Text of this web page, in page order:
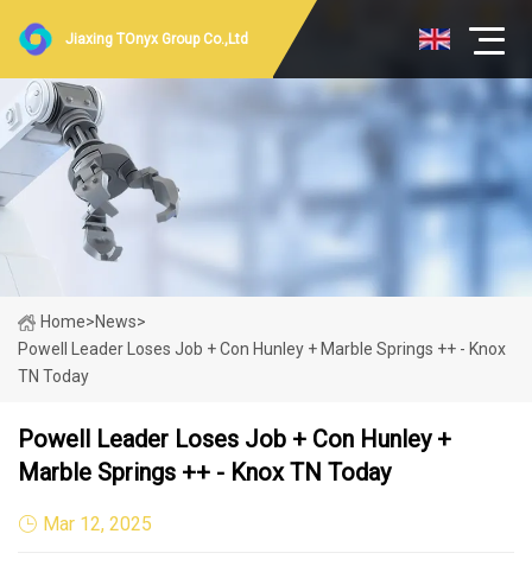
Jiaxing TOnyx Group Co.,Ltd
Home>News>
Powell Leader Loses Job + Con Hunley + Marble Springs ++ - Knox
TN Today
Powell Leader Loses Job + Con Hunley +
Marble Springs ++ - Knox TN Today
Mar 12, 2025